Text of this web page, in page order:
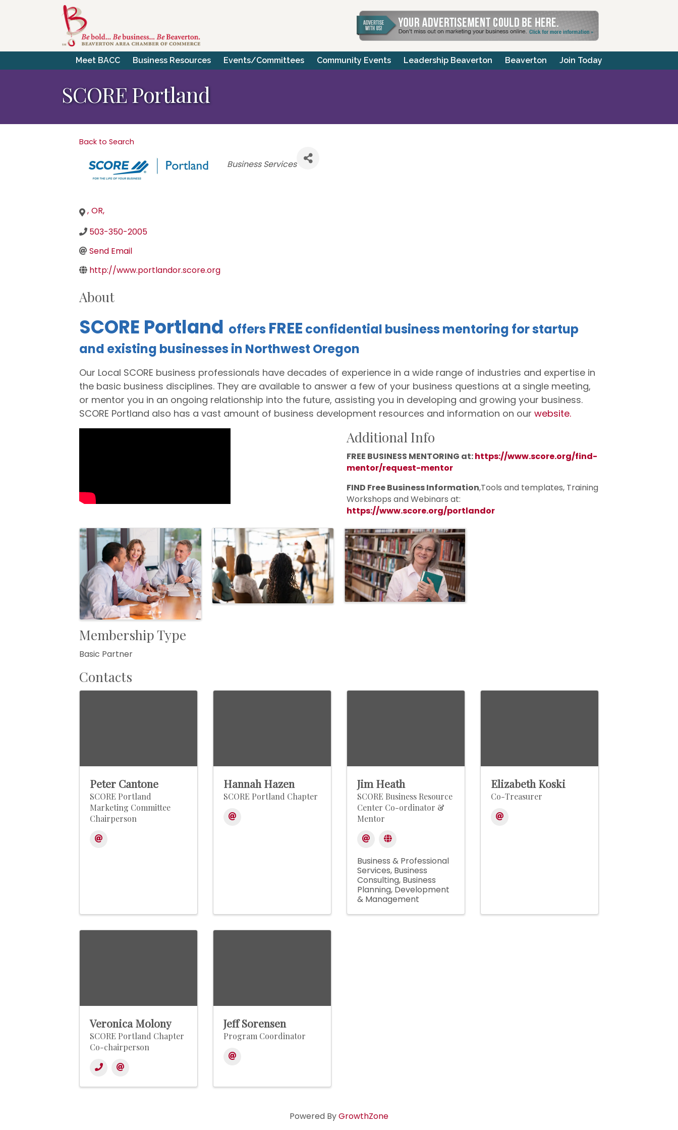
Meet BACC Business Resources Events/Committees Community Events Leadership Beaverton Beaverton Join Today
SCORE Portland
Back to Search
Categories
Business Services
, OR,
503-350-2005
Send Email
http://www.portlandor.score.org
About
SCORE Portland offers FREE confidential business mentoring for startup
and existing businesses in Northwest Oregon
Our Local SCORE business professionals have decades of experience in a wide range of industries and expertise in
the basic business disciplines. They are available to answer a few of your business questions at a single meeting,
or mentor you in an ongoing relationship into the future, assisting you in developing and growing your business.
SCORE Portland also has a vast amount of business development resources and information on our website.
Additional Info
FREE BUSINESS MENTORING at:https://www.score.org/find-
mentor/request-mentor
FIND FreeBusiness Information,Tools and templates, Training
Workshops and Webinars at:
https://www.score.org/portlandor
Images
Membership Type
Basic Partner
Contacts
Peter Cantone
SCORE Portland
Marketing Committee
Chairperson
Hannah Hazen
SCORE Portland Chapter
Jim Heath
SCORE Business Resource
Center Co-ordinator &
Mentor
Business & Professional
Services Business
Consulting Business
Planning, Development
& Management
Elizabeth Koski
Co-Treasurer
Veronica Molony
SCORE Portland Chapter
Co-chairperson
Jeff Sorensen
Program Coordinator
Powered ByGrowthZone